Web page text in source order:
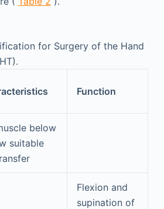
for Surgery of the Hand
Function
below
suitable
Flexion and
supination of